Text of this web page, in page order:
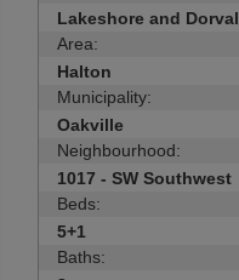
Lakeshore and Dorval
Area:
Halton
Municipality:
Oakville
Neighbourhood:
1017 - SW Southwest
Beds:
5+1
Baths: